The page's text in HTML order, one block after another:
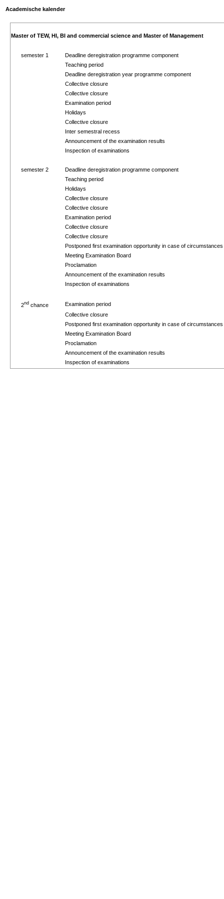
Academische kalender
Master of TEW, HI, BI and commercial science and Master of Management
semester 1
Deadline deregistration programme component
Teaching period
Deadline deregistration year programme component
Collective closure
Collective closure
Examination period
Holidays
Collective closure
Inter semestral recess
Announcement of the examination results
Inspection of examinations
semester 2
Deadline deregistration programme component
Teaching period
Holidays
Collective closure
Collective closure
Examination period
Collective closure
Collective closure
Postponed first examination opportunity in case of
Meeting Examination Board
Proclamation
Announcement of the examination results
Inspection of examinations
2nd chance
Examination period
Collective closure
Postponed first examination opportunity in case of
Meeting Examination Board
Proclamation
Announcement of the examination results
Inspection of examinations